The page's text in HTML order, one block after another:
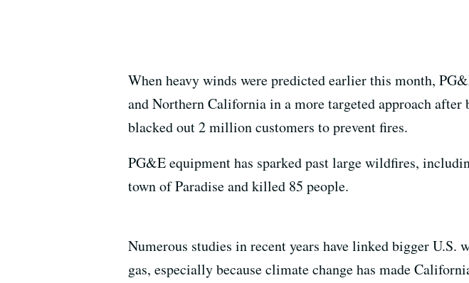
When heavy winds were predicted earlier this month,
and Northern California in a more targeted approach
blacked out 2 million customers to prevent fires.
PG&E equipment has sparked past large wildfires,
town of Paradise and killed 85 people.
Numerous studies in recent years have linked bigger
gas, especially because climate change has made